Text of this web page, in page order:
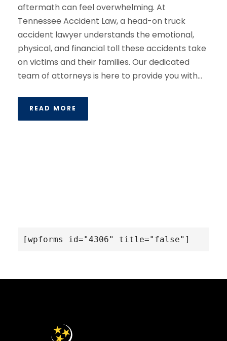
aftermath can feel overwhelming. At
Tennessee Accident Law, a head-on truck
accident lawyer understands the emotional,
physical, and financial toll these accidents take
on victims and their families. Our dedicated
team of attorneys is here to provide you with...
READ MORE
[wpforms id="4306" title="false"]